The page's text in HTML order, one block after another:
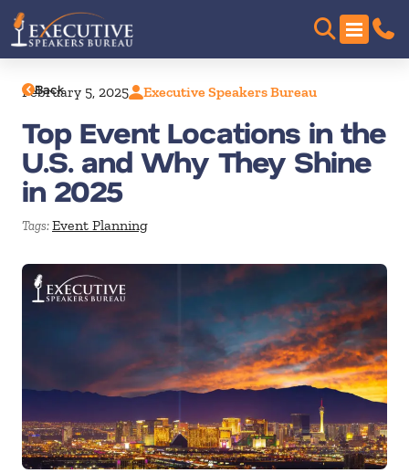
Back
February 5, 2025 Executive Speakers Bureau
Top Event Locations in the
U.S. and Why They Shine
in 2025
Tags:Event Planning